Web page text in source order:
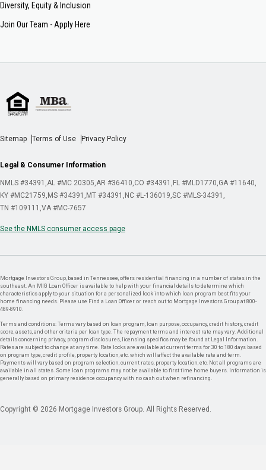
Diversity, Equity & Inclusion
Join Our Team - Apply Here
Sitemap Terms of Use Privacy Policy
Legal & Consumer Information
NMLS #34391 AL #MC 20305 AR #36410 CO #34391 FL #MLD1770 GA #11640
KY #MC21759 MS #34391 MT #34391 NC #L-136019 SC #MLS-34391
TN #109111 VA #MC-7657
See the NMLS consumer access page
Mortgage Investors Group, based in Tennessee, offers residential financing in a number of states in the
southeast. An MIG Loan Officer is available to help with your financial details to determine which
characteristics apply to your situation for a personalized look into which loan program best fits your
home financing needs. Please use Find a Loan Officer or reach out to Mortgage Investors Group at 800-
489-8910.
Terms and conditions: Terms vary based on loan program, loan purpose, occupancy, credit history, credit
score, assets, and other criteria per loan type. The repayment terms and interest rate may vary. Additional
details concerning privacy, program disclosures, licensing specifics may be found at Legal Information.
Rates are subject to change at any time. Rate locks are available at current terms for 30 to 180 days based
on program type, credit profile, property location, etc. which will affect the available rate and term.
Payments will vary based on program selection, current rates, property location, etc. Not all programs are
available in all states. Some loan programs may not be available to first time home buyers. Information is
generally based on primary residence occupancy with no cash out when refinancing.
Copyright © 2026 Mortgage Investors Group. All Rights Reserved.